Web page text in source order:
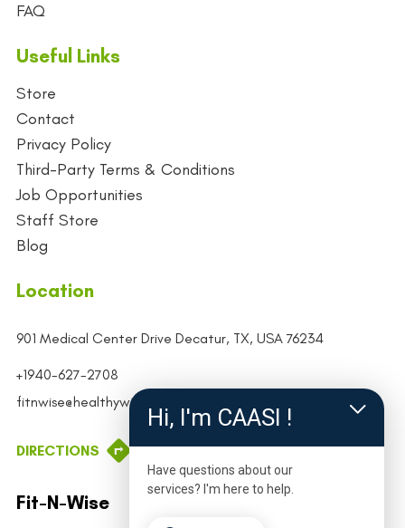
FAQ
Useful Links
Store
Contact
Privacy Policy
Third-Party Terms & Conditions
Job Opportunities
Staff Store
Blog
Location
901 Medical Center Drive Decatur, TX, USA 76234
+1940-627-2708
fitnwise@healthywiseco.org
DIRECTIONS
Fit-N-Wise
Hi, I'm CAASI !
Have questions about our
services? I'm here to help.